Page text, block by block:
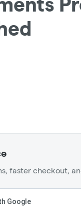
faster checkout,
Google